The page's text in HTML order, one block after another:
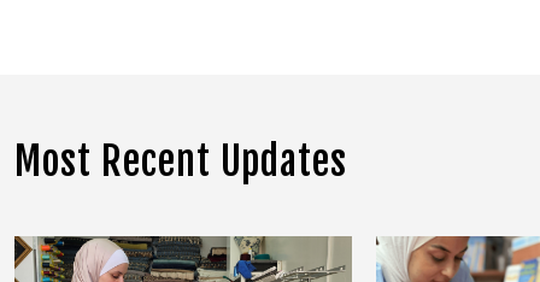
Most Recent Updates